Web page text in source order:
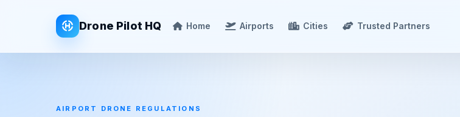
Drone Pilot HQ Home Airports Cities Trusted Partners
AIRPORT DRONE REGULATIONS